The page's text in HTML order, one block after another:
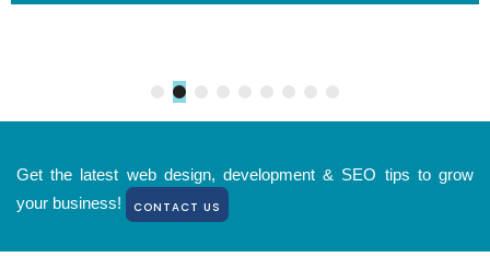
Get the latest web design, development & SEO tips to grow
your business!
CONTACT US